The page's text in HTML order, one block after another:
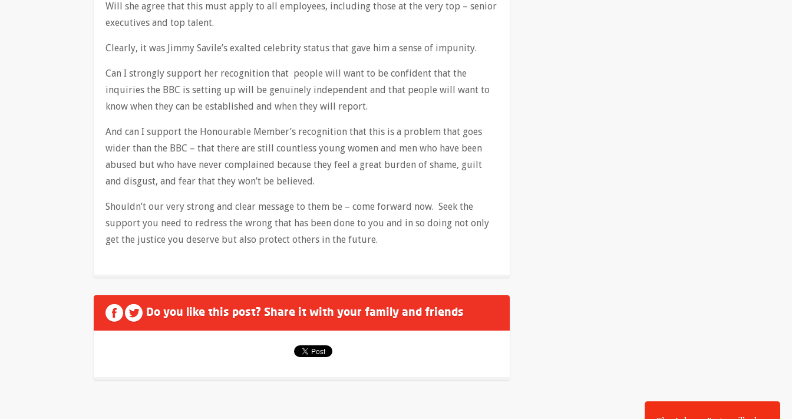
Will she agree that this must apply to all employees, including those at the very top – senior
executives and top talent.
Clearly, it was Jimmy Savile’s exalted celebrity status that gave him a sense of impunity.
Can I strongly support her recognition that people will want to be confident that the
inquiries the BBC is setting up will be genuinely independent and that people will want to
know when they can be established and when they will report.
And can I support the Honourable Member’s recognition that this is a problem that goes
wider than the BBC – that there are still countless young women and men who have been
abused but who have never complained because they feel a great burden of shame, guilt
and disgust, and fear that they won’t be believed.
Shouldn’t our very strong and clear message to them be – come forward now. Seek the
support you need to redress the wrong that has been done to you and in so doing not only
get the justice you deserve but also protect others in the future.
Do you like this post? Share it with your family and friends